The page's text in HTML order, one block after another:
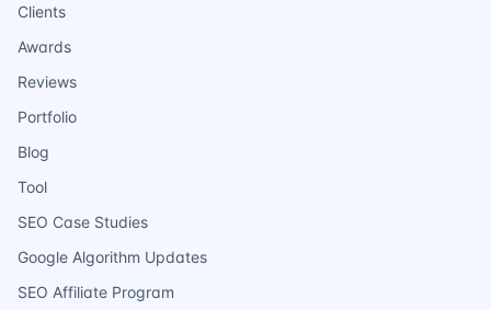
Clients
Awards
Reviews
Portfolio
Blog
Tool
SEO Case Studies
Google Algorithm Updates
SEO Affiliate Program